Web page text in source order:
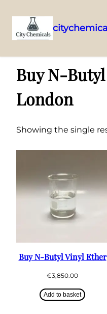
to
content
Buy N-
London
Showing the single
Buy N-Butyl Vinyl Ether
€3,850.00
Add to basket